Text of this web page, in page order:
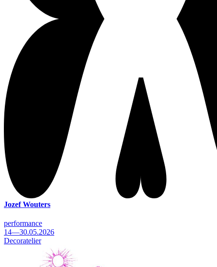
Jozef Wouters
performance
14—30.05.2026
Decoratelier